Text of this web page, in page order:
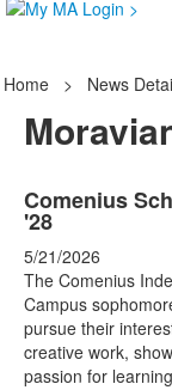
Home > News
Comenius
'28
5/21/2026
The Comenius
Campus
pursue their
creative work,
passion for